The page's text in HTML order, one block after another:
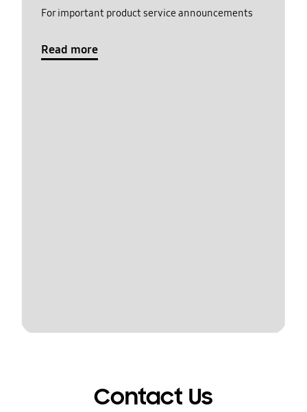
For important product service announcements
Read more
Contact Us